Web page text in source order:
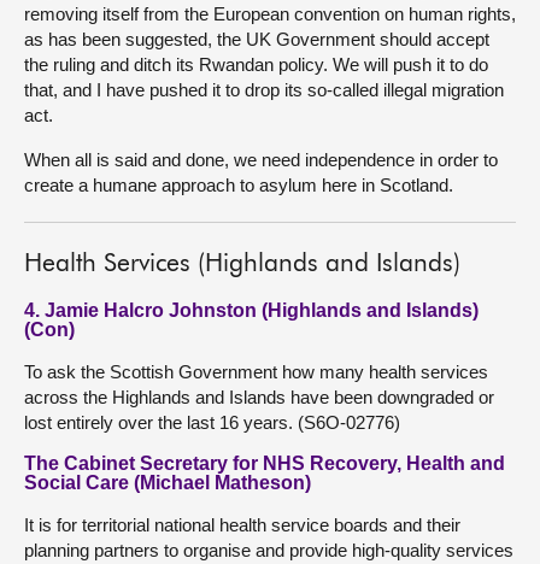
removing itself from the European convention on human rights,
as has been suggested, the UK Government should accept
the ruling and ditch its Rwandan policy. We will push it to do
that, and I have pushed it to drop its so-called illegal migration
act.
When all is said and done, we need independence in order to
create a humane approach to asylum here in Scotland.
Health Services (Highlands and Islands)
4. Jamie Halcro Johnston (Highlands and Islands)
(Con)
To ask the Scottish Government how many health services
across the Highlands and Islands have been downgraded or
lost entirely over the last 16 years. (S6O-02776)
The Cabinet Secretary for NHS Recovery, Health and
Social Care (Michael Matheson)
It is for territorial national health service boards and their
planning partners to organise and provide high-quality services